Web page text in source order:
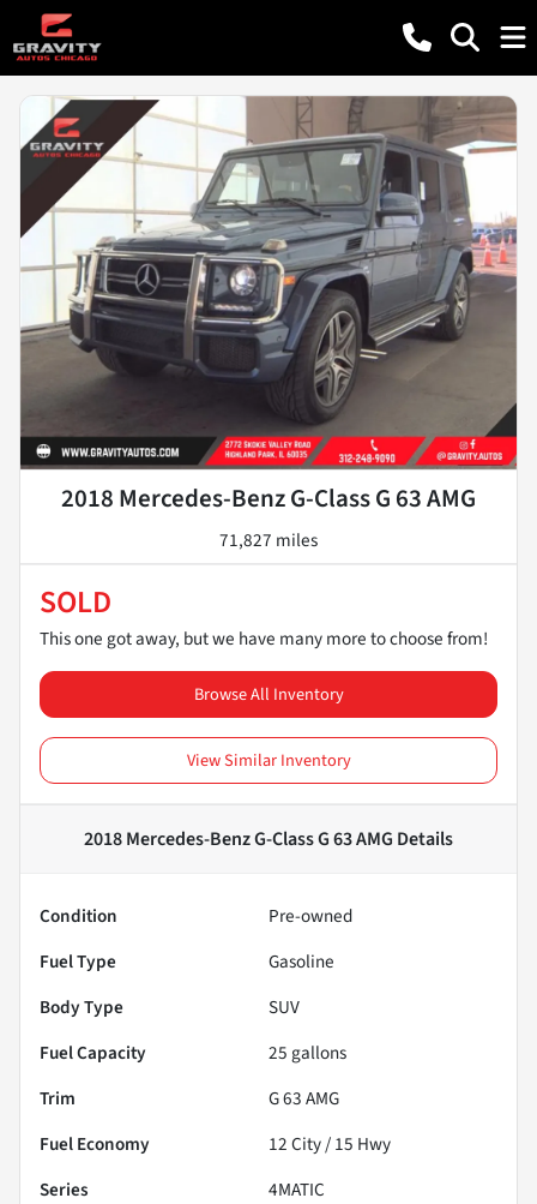
2018 Mercedes-Benz G-Class G 63 AMG
71,827 miles
SOLD
This one got away, but we have many more to choose from!
Browse All Inventory
View Similar Inventory
2018 Mercedes-Benz G-Class G 63 AMG Details
Condition
Pre-owned
Fuel Type
Gasoline
Body Type
SUV
Fuel Capacity
25 gallons
Trim
G 63 AMG
Fuel Economy
12City /15 Hwy
Series
4MATIC